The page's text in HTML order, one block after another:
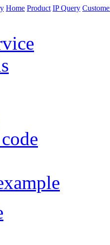
Home Product IP Query